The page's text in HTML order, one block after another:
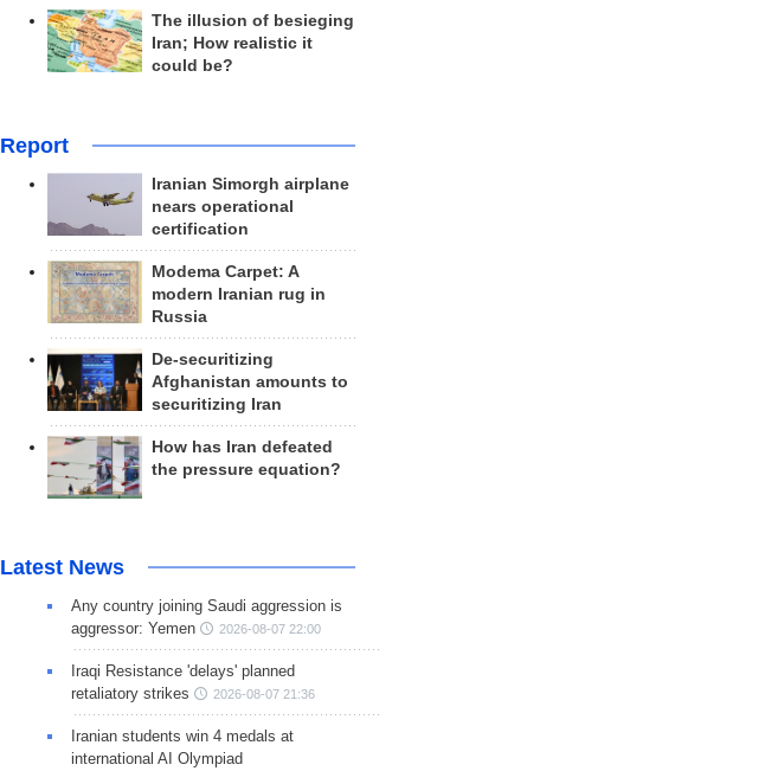
The illusion of besieging
Iran; How realistic it
could be?
Report
Iranian Simorgh airplane
nears operational
certification
Modema Carpet: A
modern Iranian rug in
Russia
De-securitizing
Afghanistan amounts to
securitizing Iran
How has Iran defeated
the pressure equation?
Latest News
Any country joining Saudi aggression is
aggressor: Yemen
2026-08-07 22:00
Iraqi Resistance 'delays' planned
retaliatory strikes
2026-08-07 21:36
Iranian students win 4 medals at
international AI Olympiad